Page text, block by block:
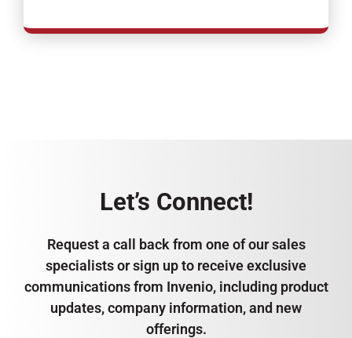
Let’s Connect!
Request a call back from one of our sales
specialists or sign up to receive exclusive
communications from Invenio, including product
updates, company information, and new
offerings.